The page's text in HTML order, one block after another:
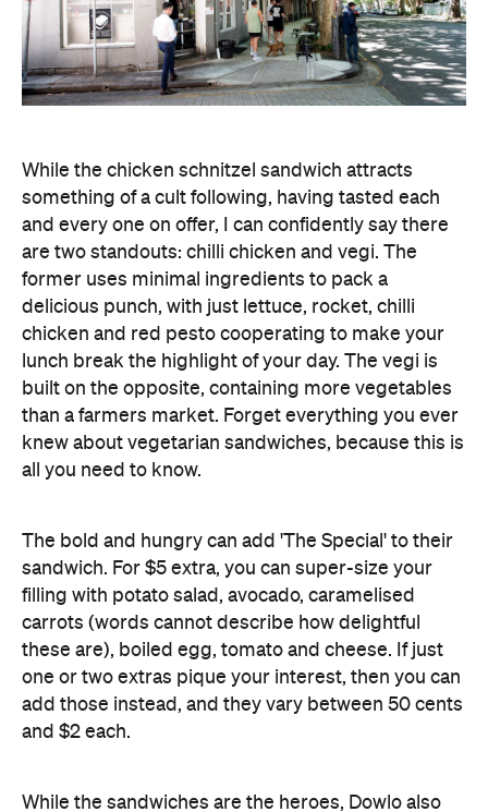
While the chicken schnitzel sandwich attracts
something of a cult following, having tasted each
and every one on offer, I can confidently say there
are two standouts: chilli chicken and vegi. The
former uses minimal ingredients to pack a
delicious punch, with just lettuce, rocket, chilli
chicken and red pesto cooperating to make your
lunch break the highlight of your day. The vegi is
built on the opposite, containing more vegetables
than a farmers market. Forget everything you ever
knew about vegetarian sandwiches, because this is
all you need to know.
The bold and hungry can add 'The Special' to their
sandwich. For $5 extra, you can super-size your
filling with potato salad, avocado, caramelised
carrots (words cannot describe how delightful
these are), boiled egg, tomato and cheese. If just
one or two extras pique your interest, then you can
add those instead, and they vary between 50 cents
and $2 each.
While the sandwiches are the heroes, Dowlo also